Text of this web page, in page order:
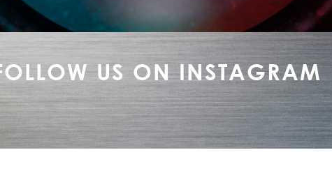
US ON INSTAGRAM